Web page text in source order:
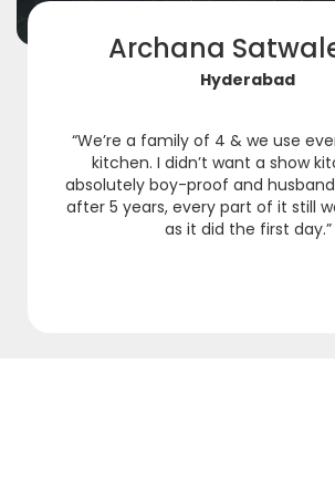
Archana
Hyderabad
“We’re a family of 4 & we use
kitchen. I didn’t want a show
absolutely boy-proof and
after 5 years, every part of it still
as it did the first day.”